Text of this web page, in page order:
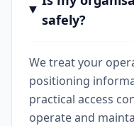
safely?
We treat your
positioning
practical access
operate and